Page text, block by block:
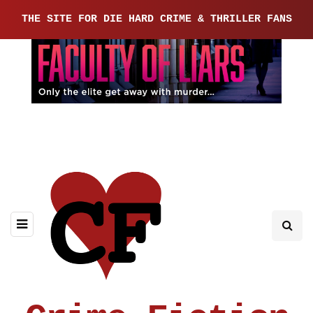
THE SITE FOR DIE HARD CRIME & THRILLER FANS